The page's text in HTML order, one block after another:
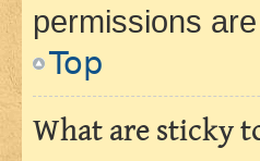
permissions
Top
What are sticky